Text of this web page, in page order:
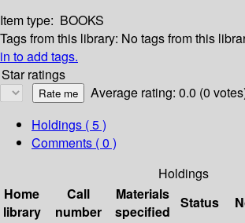
Item type: BOOKS
Tags from this library: No tags from this
in to add tags.
Star ratings
Average rating: 0.0 (0
Holdings ( 5 )
Comments ( 0 )
Holdings
Home
library
Call
number
Materials
specified
Status